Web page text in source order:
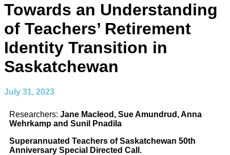
Towards an Understanding
of Teachers’ Retirement
Identity Transition in
Saskatchewan
July 31, 2023
Researchers: Jane Macleod, Sue Amundrud, Anna
Wehrkamp and Sunil Pnadila
Superannuated Teachers of Saskatchewan 50th
Anniversary Special Directed Call.